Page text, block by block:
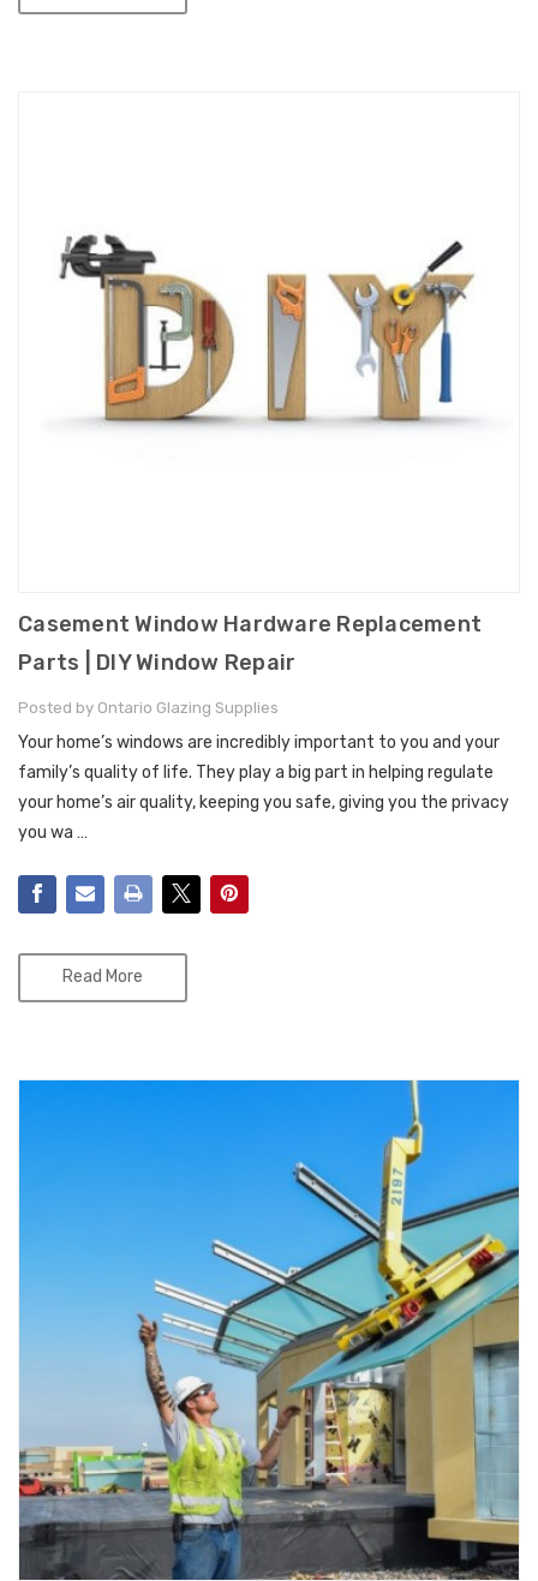
Casement Window Hardware Replacement
Parts | DIY Window Repair
Posted by Ontario Glazing Supplies
Your home’s windows are incredibly important to you and your
family’s quality of life. They play a big part in helping regulate
your home’s air quality, keeping you safe, giving you the privacy
you wa …
Read More